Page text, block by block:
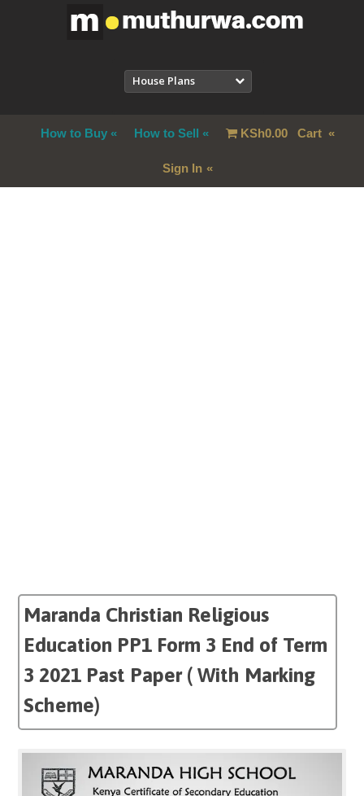
House Plans
How to Buy How to Sell KSh0.00Cart
Sign In
Maranda Christian Religious
Education PP1 Form 3 End of Term
3 2021 Past Paper ( With Marking
Scheme)